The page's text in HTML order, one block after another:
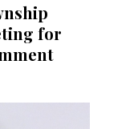
for